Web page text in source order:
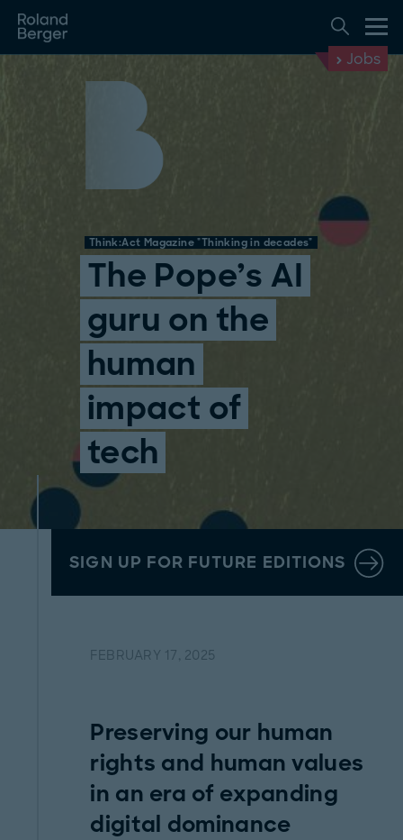
Jobs
Think:Act Magazine "Thinking in decades"
The Pope’s AI
guru on the
human
impact of
tech
SIGN UP FOR FUTURE EDITIONS
FEBRUARY 17, 2025
Preserving our human
rights and human values
in an era of expanding
digital dominance